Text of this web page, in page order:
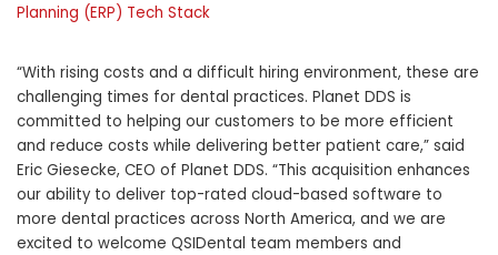
Planning (ERP) Tech Stack
“With rising costs and a difficult hiring environment, these are
challenging times for dental practices. Planet DDS is
committed to helping our customers to be more efficient
and reduce costs while delivering better patient care,” said
Eric Giesecke, CEO of Planet DDS. “This acquisition enhances
our ability to deliver top-rated cloud-based software to
more dental practices across North America, and we are
excited to welcome QSIDental team members and